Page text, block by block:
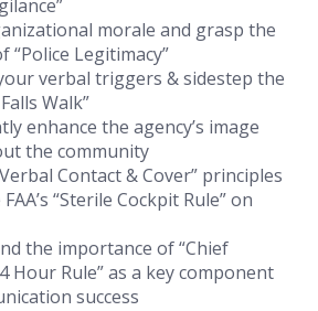
morale and grasp the
“Police Legitimacy”
verbal triggers & sidestep the
Walk”
enhance the agency’s image
the community
Contact & Cover” principles
“Sterile Cockpit Rule” on
the importance of “Chief
Hour Rule” as a key component
success